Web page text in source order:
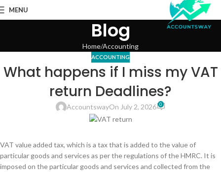
MENU
Blog
Home Accounting
ACCOUNTING
What happens if I miss my VAT
return Deadlines?
AccountswayOn July 2, 2026 0
VAT value added tax, which is a tax that is added to the value of
particular goods and services as per the regulations of the HMRC. It is
imposed on the particular goods and services and collected from the